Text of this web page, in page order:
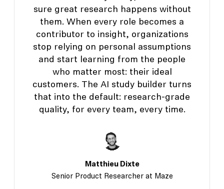
sure great research happens without
them. When every role becomes a
contributor to insight, organizations
stop relying on personal assumptions
and start learning from the people
who matter most: their ideal
customers. The AI study builder turns
that into the default: research-grade
quality, for every team, every time.
Matthieu Dixte
Senior Product Researcher at Maze